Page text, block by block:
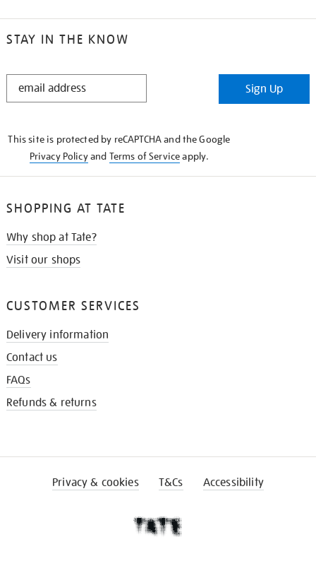
STAY IN THE KNOW
STAY
Sign Up
This site is protected by reCAPTCHA and the Google
Privacy Policyand Terms of Serviceapply.
SHOPPING AT TATE
Why shop at Tate?
Visit our shops
CUSTOMER SERVICES
Delivery information
Contact us
FAQs
Refunds & returns
Privacy & cookies T&Cs Accessibility